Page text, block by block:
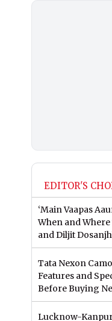
EDITOR'S
‘Main Vaapas
When and
and Diljit
Tata Nexon
Features and
Before Buying
Lucknow-